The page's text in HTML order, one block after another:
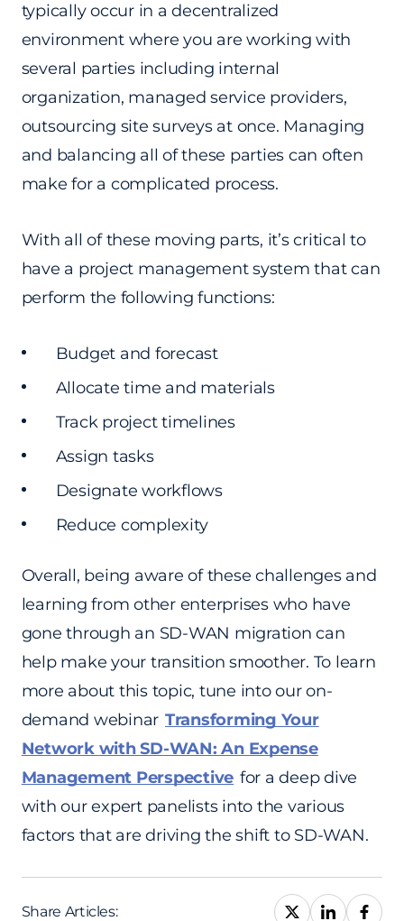
typically occur in a decentralized
environment where you are working with
several parties including internal
organization, managed service providers,
outsourcing site surveys at once. Managing
and balancing all of these parties can often
make for a complicated process.
With all of these moving parts, it’s critical to
have a project management system that can
perform the following functions:
Budget and forecast
Allocate time and materials
Track project timelines
Assign tasks
Designate workflows
Reduce complexity
Overall, being aware of these challenges and
learning from other enterprises who have
gone through an SD-WAN migration can
help make your transition smoother. To learn
more about this topic, tune into our on-
demand webinar Transforming Your
Network with SD-WAN: An Expense
Management Perspective for a deep dive
with our expert panelists into the various
factors that are driving the shift to SD-WAN.
Share Articles: